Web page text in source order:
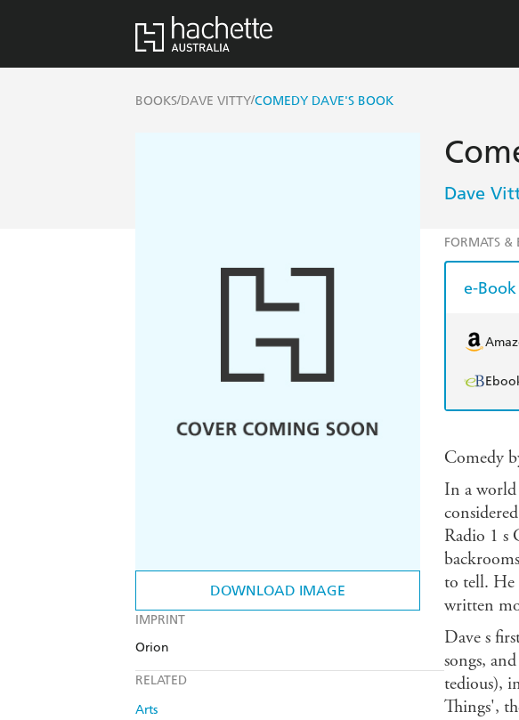
BOOKS/DAVE VITTY/COMEDY DAVE'S BOOK
DOWNLOAD IMAGE
IMPRINT
Orion
RELATED
Arts
Dave
FORMATS &
e-Book
Comedy
In a world
Radio 1 s
to tell. He
written
Dave s
songs,
tedious),
Things',